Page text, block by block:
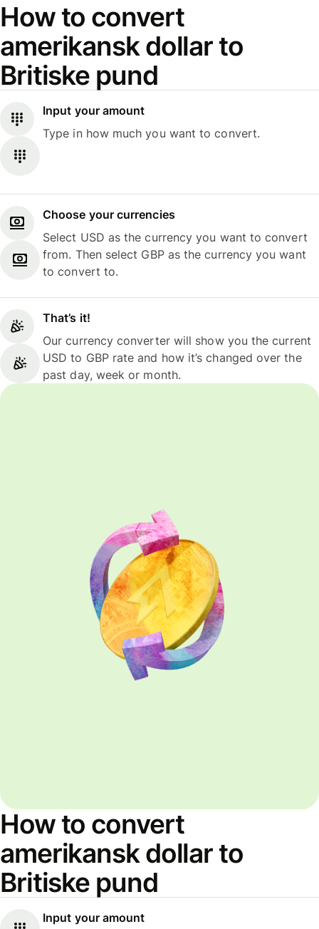
How to convert
amerikansk dollar to
Britiske pund
Input your amount
Type in how much you want to convert.
Choose your currencies
Select USD as the currency you want to convert
from. Then select GBP as the currency you want
to convert to.
That’s it!
Our currency converter will show you the current
USD to GBP rate and how it’s changed over the
past day, week or month.
How to convert
amerikansk dollar to
Britiske pund
Input your amount